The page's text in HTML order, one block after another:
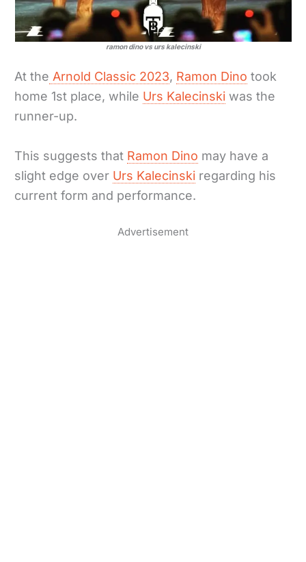
ramon dino vs urs kalecinski
At the Arnold Classic 2023, Ramon Dino took
home 1st place, while Urs Kalecinski was the
runner-up.
This suggests that Ramon Dino may have a
slight edge over Urs Kalecinski regarding his
current form and performance.
Advertisement